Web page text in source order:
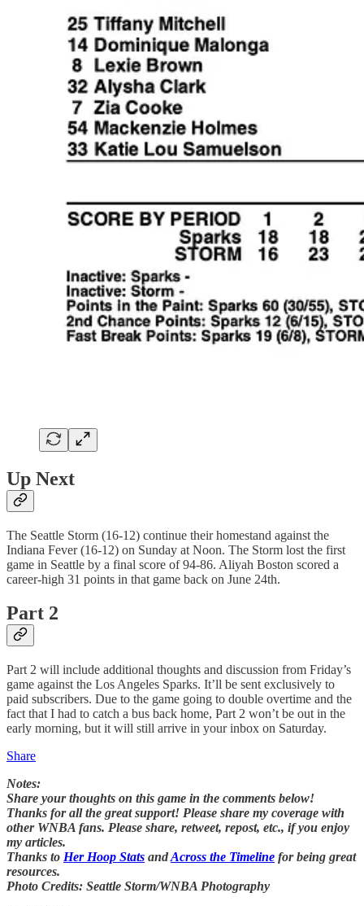
Up Next
The Seattle Storm (16-12) continue their homestand against the
Indiana Fever (16-12) on Sunday at Noon. The Storm lost the first
game in Seattle by a final score of 94-86. Aliyah Boston scored a
career-high 31 points in that game back on June 24th.
Part 2
Part 2 will include additional thoughts and discussion from Friday’s
game against the Los Angeles Sparks. It’ll be sent exclusively to
paid subscribers. Due to the game going to double overtime and the
fact that I had to catch a bus back home, Part 2 won’t be out in the
early morning, but it will still arrive in your inbox on Saturday.
Share
Notes:
Share your thoughts on this game in the comments below!
Thanks for all the great support! Please share my coverage with
other WNBA fans. Please share, retweet, repost, etc., if you enjoy
my articles.
Thanks to Her Hoop Stats andAcross the Timeline for being great
resources.
Photo Credits: Seattle Storm/WNBA Photography